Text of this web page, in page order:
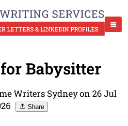
Babysitter
Writers Sydney on 26 Jul
Share